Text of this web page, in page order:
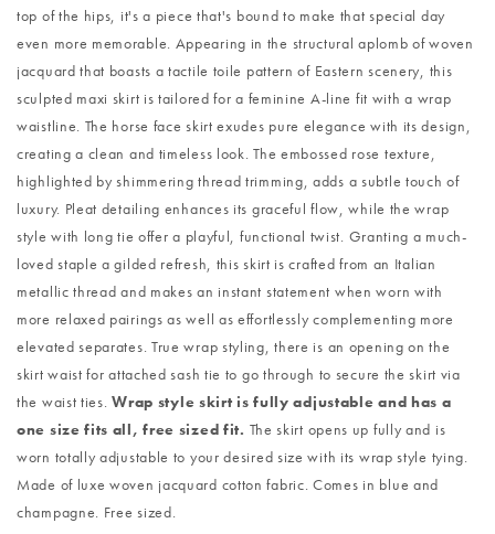
top of the hips, it's a piece that's bound to make that special day
even more memorable. Appearing in the structural aplomb of woven
jacquard that boasts a tactile toile pattern of Eastern scenery, this
sculpted maxi skirt is tailored for a feminine A-line fit with a wrap
waistline. The horse face skirt exudes pure elegance with its design,
creating a clean and timeless look. The embossed rose texture,
highlighted by shimmering thread trimming, adds a subtle touch of
luxury. Pleat detailing enhances its graceful flow, while the wrap
style with long tie offer a playful, functional twist. Granting a much-
loved staple a gilded refresh, this skirt is crafted from an Italian
metallic thread and makes an instant statement when worn with
more relaxed pairings as well as effortlessly complementing more
elevated separates. True wrap styling, there is an opening on the
skirt waist for attached sash tie to go through to secure the skirt via
the waist ties.Wrap style skirt is fully adjustable and has a
one size fits all, free sized fit. The skirt opens up fully and is
worn totally adjustable to your desired size with its wrap style tying.
Made of luxe woven jacquard cotton fabric. Comes in blue and
champagne. Free sized.